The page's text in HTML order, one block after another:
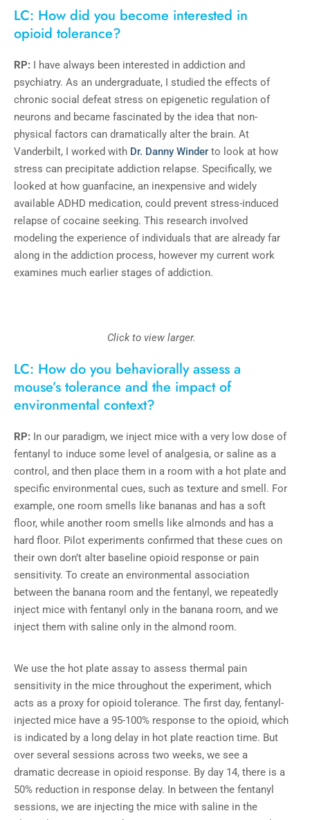
LC: How did you become interested in
opioid tolerance?
RP: I have always been interested in addiction and
psychiatry. As an undergraduate, I studied the effects of
chronic social defeat stress on epigenetic regulation of
neurons and became fascinated by the idea that non-
physical factors can dramatically alter the brain. At
Vanderbilt, I worked with Dr. Danny Winder to look at how
stress can precipitate addiction relapse. Specifically, we
looked at how guanfacine, an inexpensive and widely
available ADHD medication, could prevent stress-induced
relapse of cocaine seeking. This research involved
modeling the experience of individuals that are already far
along in the addiction process, however my current work
examines much earlier stages of addiction.
Click to view larger.
LC: How do you behaviorally assess a
mouse’s tolerance and the impact of
environmental context?
RP: In our paradigm, we inject mice with a very low dose of
fentanyl to induce some level of analgesia, or saline as a
control, and then place them in a room with a hot plate and
specific environmental cues, such as texture and smell. For
example, one room smells like bananas and has a soft
floor, while another room smells like almonds and has a
hard floor. Pilot experiments confirmed that these cues on
their own don’t alter baseline opioid response or pain
sensitivity. To create an environmental association
between the banana room and the fentanyl, we repeatedly
inject mice with fentanyl only in the banana room, and we
inject them with saline only in the almond room.
We use the hot plate assay to assess thermal pain
sensitivity in the mice throughout the experiment, which
acts as a proxy for opioid tolerance. The first day, fentanyl-
injected mice have a 95-100% response to the opioid, which
is indicated by a long delay in hot plate reaction time. But
over several sessions across two weeks, we see a
dramatic decrease in opioid response. By day 14, there is a
50% reduction in response delay. In between the fentanyl
sessions, we are injecting the mice with saline in the